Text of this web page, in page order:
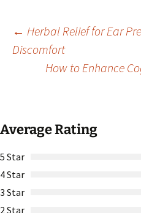
Post
← Herbal Relief for Ear
Discomfort
How to Enhance
Average Rating
5 Star
4 Star
3 Star
2 Star